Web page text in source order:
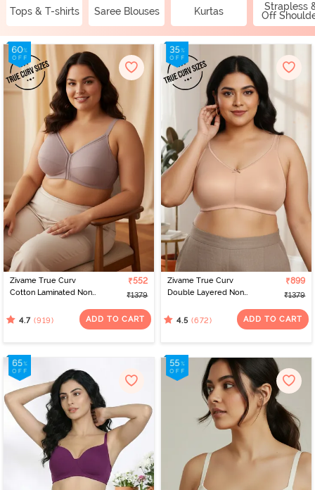
Tops & T-shirts Saree Blouses Kurtas
Strapless
Off
Zivame True Curv
Cotton Laminated Non
Minimiser Bra -
₹552
₹1379
4.7 (919) ADD TO CART
Zivame True Curv
Double Layered Non
Minimiser Bra - Roebuck
₹899
₹1379
4.5 (672) ADD TO CART